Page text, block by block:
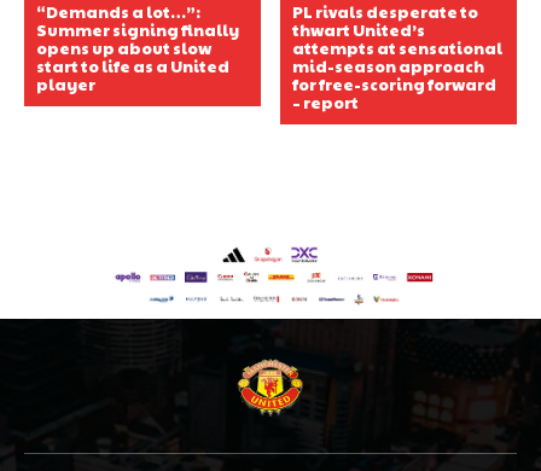
“Demands a lot…”:
Summer signing finally
opens up about slow
start to life as a United
player
PL rivals desperate to
thwart United’s
attempts at sensational
mid-season approach
for free-scoring forward
– report